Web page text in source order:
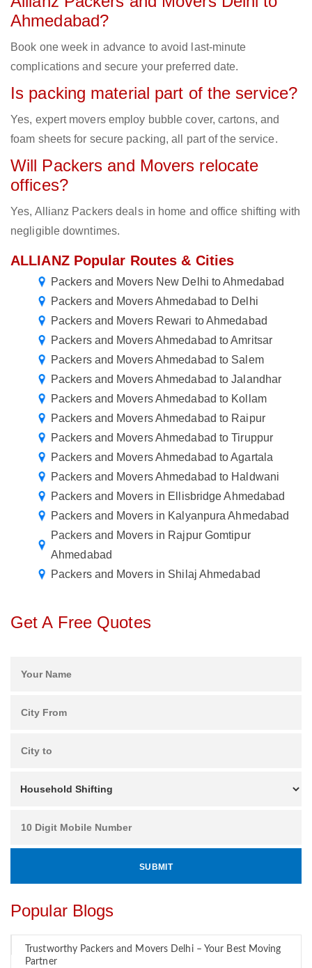
Ahmedabad?
Book one week in advance to avoid last-minute
complications and secure your preferred date.
Is packing material part of the service?
Yes, expert movers employ bubble cover, cartons, and
foam sheets for secure packing, all part of the service.
Will Packers and Movers relocate
offices?
Yes, Allianz Packers deals in home and office shifting with
negligible downtimes.
ALLIANZ Popular Routes & Cities
Packers and Movers New Delhi to Ahmedabad
Packers and Movers Ahmedabad to Delhi
Packers and Movers Rewari to Ahmedabad
Packers and Movers Ahmedabad to Amritsar
Packers and Movers Ahmedabad to Salem
Packers and Movers Ahmedabad to Jalandhar
Packers and Movers Ahmedabad to Kollam
Packers and Movers Ahmedabad to Raipur
Packers and Movers Ahmedabad to Tiruppur
Packers and Movers Ahmedabad to Agartala
Packers and Movers Ahmedabad to Haldwani
Packers and Movers in Ellisbridge Ahmedabad
Packers and Movers in Kalyanpura Ahmedabad
Packers and Movers in Rajpur Gomtipur
Ahmedabad
Packers and Movers in Shilaj Ahmedabad
Get A Free Quotes
Popular Blogs
Trustworthy Packers and Movers Delhi – Your Best Moving
Partner